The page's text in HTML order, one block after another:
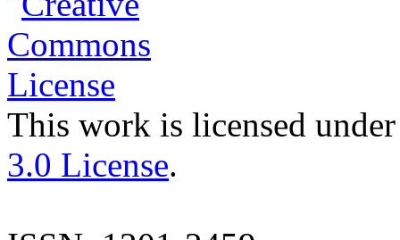
This work is licensed
3.0 License.